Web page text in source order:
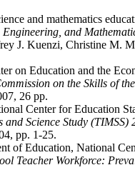
and mathematics
Engineering, and
J. Kuenzi, Christine M.
on Education and the
on the Skills of
26 pp.
Center for Education
Science Study (TIMSS)
pp. 1-25.
of Education, National
Teacher Workforce: